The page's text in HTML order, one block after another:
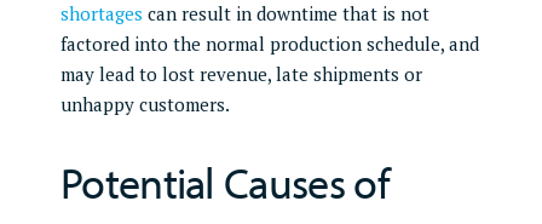
shortages can result in downtime that is not
factored into the normal production schedule, and
may lead to lost revenue, late shipments or
unhappy customers.
Potential Causes of